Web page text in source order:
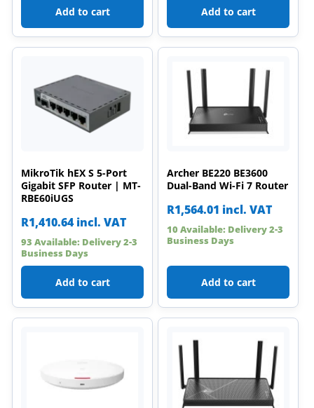
Add to cart Add to cart
MikroTik hEX S 5-Port
Gigabit SFP Router | MT-
RBE60iUGS
R1,410.64 incl. VAT
93 Available: Delivery 2-3
Business Days
Add to cart
Archer BE220 BE3600
Dual-Band Wi-Fi 7 Router
R1,564.01 incl. VAT
10 Available: Delivery 2-3
Business Days
Add to cart